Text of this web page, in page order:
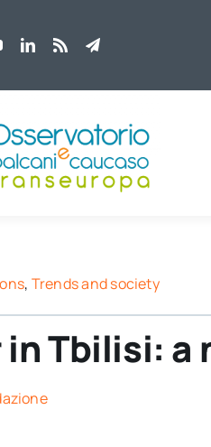
, Trends and society
in Tbilisi: